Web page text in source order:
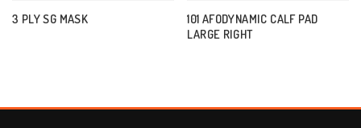
3 PLY SG MASK
101 AFODYNAMIC CALF PAD
LARGE RIGHT